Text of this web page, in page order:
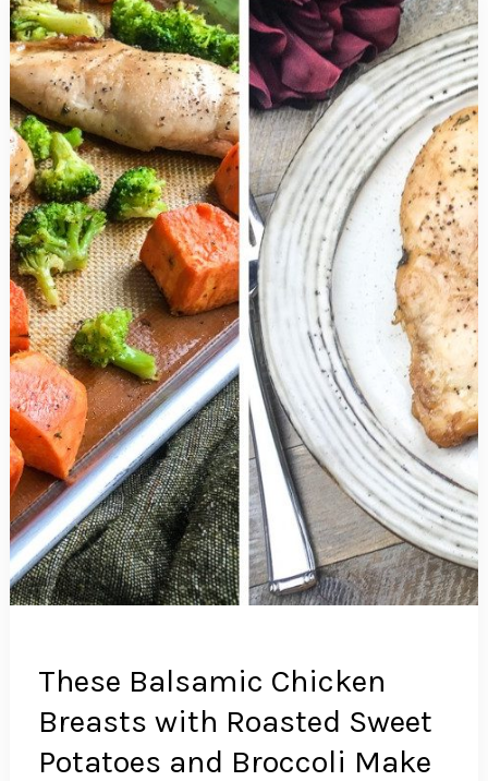
These Balsamic Chicken
Breasts with Roasted Sweet
Potatoes and Broccoli Make